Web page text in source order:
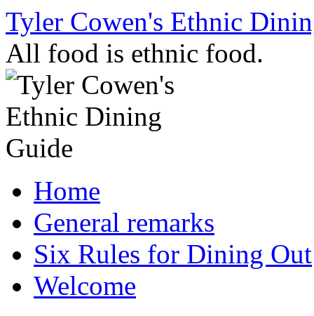
Skip
content
Tyler Cowen's Ethnic
All food is ethnic food.
Home
General remarks
Six Rules for Dining Out
Welcome